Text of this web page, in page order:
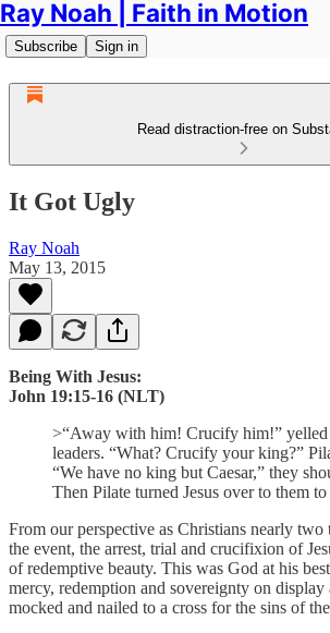
Ray Noah | Faith in Motion
Subscribe Sign in
Read distraction-free on
It Got Ugly
Ray Noah
May 13, 2015
Being With Jesus:
John 19:15-16 (NLT)
>“Away with him! Crucify him!” yelled
leaders. “What? Crucify your king?”
“We have no king but Caesar,” they
Then Pilate turned Jesus over to them
From our perspective as Christians nearly two
the event, the arrest, trial and crucifixion of
of redemptive beauty. This was God at his
mercy, redemption and sovereignty on display
mocked and nailed to a cross for the sins of